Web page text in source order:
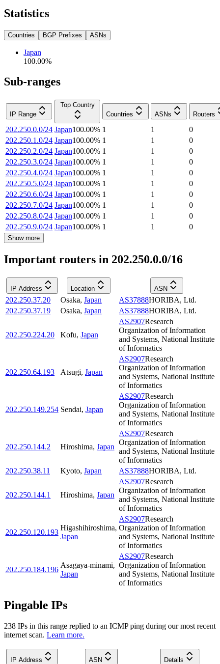
Statistics
Countries BGP Prefixes ASNs
Japan
100.00%
Sub-ranges
IP Range
Top Country
Countries
ASNs Routers
202.250.0.0/24 Japan100.00% 1 1
0
202.250.1.0/24 Japan100.00% 1 1
0
202.250.2.0/24 Japan100.00% 1 1
0
202.250.3.0/24 Japan100.00% 1 1
0
202.250.4.0/24 Japan100.00% 1 1
0
202.250.5.0/24 Japan100.00% 1 1
0
202.250.6.0/24 Japan100.00% 1 1
0
202.250.7.0/24 Japan100.00% 1 1
0
202.250.8.0/24 Japan100.00% 1 1
0
202.250.9.0/24 Japan100.00% 1 1 0
Show more
Important routers in 202.250.0.0/16
IP Address Location ASN
202.250.37.20 Osaka, Japan AS37888HORIBA, Ltd.
202.250.37.19
Osaka, Japan AS37888HORIBA, Ltd.
202.250.224.20 Kofu, Japan
AS2907Research
Organization of Information
and Systems, National Institute
of Informatics
202.250.64.193 Atsugi, Japan
AS2907Research
Organization of Information
and Systems, National Institute
of Informatics
202.250.149.254 Sendai, Japan
AS2907Research
Organization of Information
and Systems, National Institute
of Informatics
202.250.144.2 Hiroshima, Japan
AS2907Research
Organization of Information
and Systems, National Institute
of Informatics
202.250.38.11
Kyoto, Japan AS37888HORIBA, Ltd.
202.250.144.1 Hiroshima, Japan
AS2907Research
Organization of Information
and Systems, National Institute
of Informatics
202.250.120.193
Higashihiroshima,
Japan
AS2907Research
Organization of Information
and Systems, National Institute
of Informatics
202.250.184.196
Asagaya-minami,
Japan
AS2907Research
Organization of Information
and Systems, National Institute
of Informatics
Pingable IPs
238 IPs in this range replied to an ICMP ping during our most recent
internet scan. Learn more.
IP Address ASN Details